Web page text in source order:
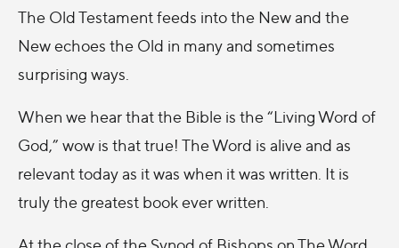
The Old Testament feeds into the New and the
New echoes the Old in many and sometimes
surprising ways.
When we hear that the Bible is the “Living Word of
God,” wow is that true! The Word is alive and as
relevant today as it was when it was written. It is
truly the greatest book ever written.